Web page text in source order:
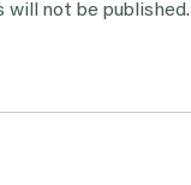
will not be published.